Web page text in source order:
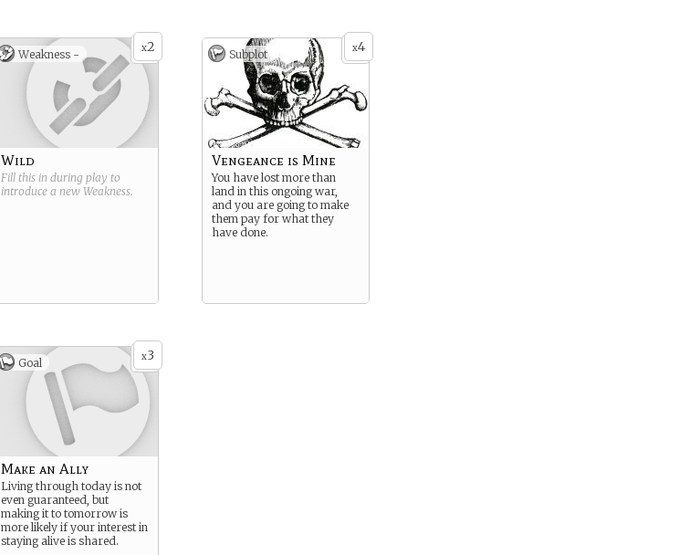
of your kind could normally
dream of… all allowing you
to remain several steps
ahead of your enemies
under most circumstances.
x2
Weakness -
Wild
Fill this in during play to
introduce a new Weakness.
x4
Subplot
Vengeance is Mine
You have lost more than
land in this ongoing war,
and you are going to make
them pay for what they
have done.
x3
Goal
Make an Ally
Living through today is not
even guaranteed, but
making it to tomorrow is
more likely if your interest in
staying alive is shared.